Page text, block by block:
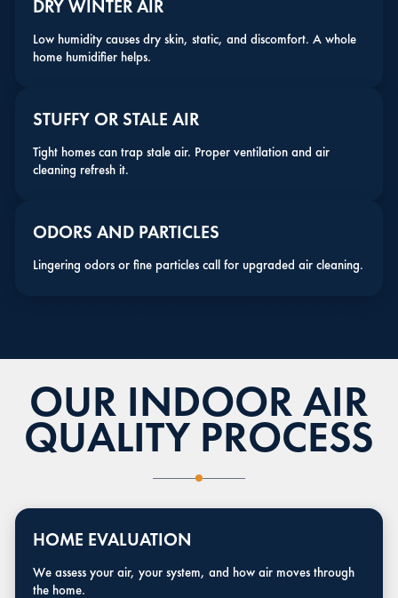
DRY WINTER AIR
Low humidity causes dry skin, static, and discomfort. A whole
home humidifier helps.
STUFFY OR STALE AIR
Tight homes can trap stale air. Proper ventilation and air
cleaning refresh it.
ODORS AND PARTICLES
Lingering odors or fine particles call for upgraded air cleaning.
OUR INDOOR AIR
QUALITY PROCESS
HOME EVALUATION
We assess your air, your system, and how air moves through
the home.